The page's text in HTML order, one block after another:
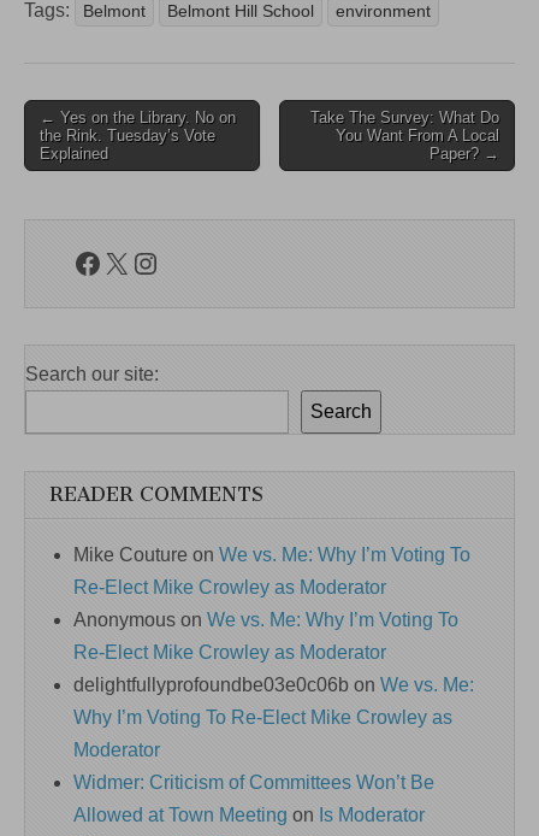
Tags: Belmont Belmont Hill School environment
Post
navigation
← Yes on the Library. No on
the Rink. Tuesday’s Vote
Explained
Take The Survey: What Do
You Want From A Local
Paper? →
Facebook
X Instagram
Search our site:
Search
READER COMMENTS
Mike Couture on We vs. Me: Why I’m Voting To
Re-Elect Mike Crowley as Moderator
Anonymous on We vs. Me: Why I’m Voting To
Re-Elect Mike Crowley as Moderator
delightfullyprofoundbe03e0c06b on We vs. Me:
Why I’m Voting To Re-Elect Mike Crowley as
Moderator
Widmer: Criticism of Committees Won’t Be
Allowed at Town Meeting on Is Moderator